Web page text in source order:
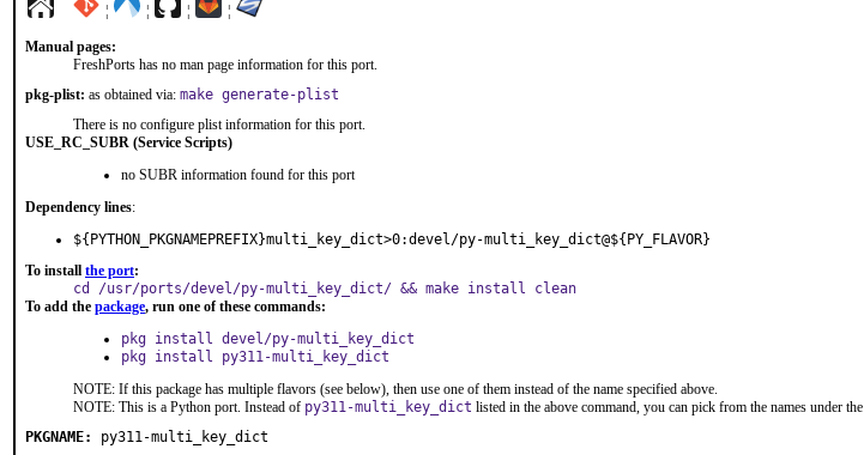
¦ ¦ ¦ ¦
Manual pages:
FreshPorts has no man page information for this port.
pkg-plist: as obtained via: make generate-plist
There is no configure plist information for this port.
USE_RC_SUBR (Service Scripts)
no SUBR information found for this port
Dependency lines:
${PYTHON_PKGNAMEPREFIX}multi_key_dict>0:devel/py-multi_key_dict@${PY_FLAVOR}
To install the port:
cd /usr/ports/devel/py-multi_key_dict/ && make install clean
To add the package, run one of these commands:
pkg install devel/py-multi_key_dict
pkg install py311-multi_key_dict
NOTE: If this package has multiple flavors (see below), then use one of them instead of the name specified above.
NOTE: This is a Python port. Instead of py311-multi_key_dict listed in the above command, you can pick from the names under the
PKGNAME:
py311-multi_key_dict